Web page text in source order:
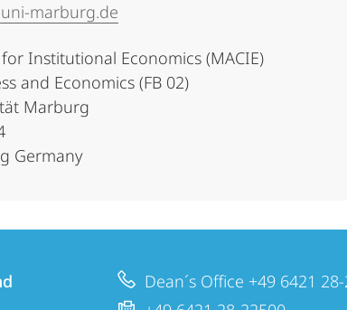
marburg.de
Institutional Economics (MACIE)
and Economics (FB 02)
Marburg
Germany
Dean´s Office +49 6421